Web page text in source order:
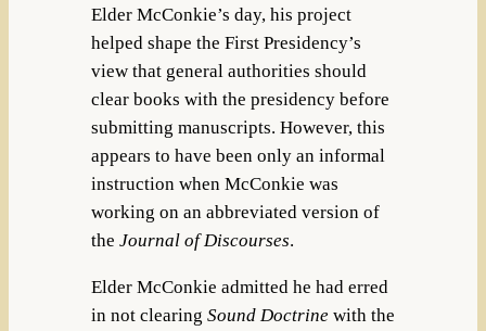
Elder McConkie’s day, his project
helped shape the First Presidency’s
view that general authorities should
clear books with the presidency before
submitting manuscripts. However, this
appears to have been only an informal
instruction when McConkie was
working on an abbreviated version of
the Journal of Discourses.
Elder McConkie admitted he had erred
in not clearing Sound Doctrinewith the